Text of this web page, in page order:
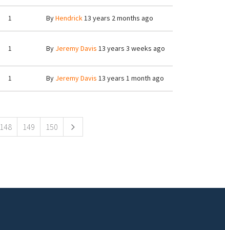
1 ByHendrick13 years 2 months ago
1 By Jeremy Davis 13 years 3 weeks ago
1 By Jeremy Davis 13 years 1 month ago
148 149 150